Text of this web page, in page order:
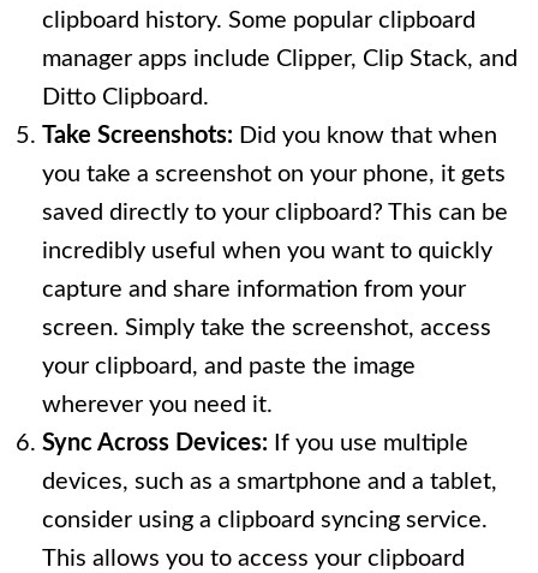
clipboard history. Some popular clipboard
manager apps include Clipper, Clip Stack, and
Ditto Clipboard.
Take Screenshots: Did you know that when
you take a screenshot on your phone, it gets
saved directly to your clipboard? This can be
incredibly useful when you want to quickly
capture and share information from your
screen. Simply take the screenshot, access
your clipboard, and paste the image
wherever you need it.
Sync Across Devices: If you use multiple
devices, such as a smartphone and a tablet,
consider using a clipboard syncing service.
This allows you to access your clipboard